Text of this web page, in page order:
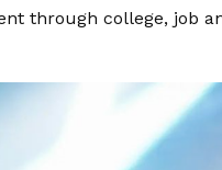
through college, job